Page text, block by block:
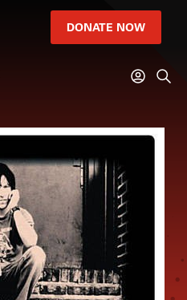
DONATE NOW